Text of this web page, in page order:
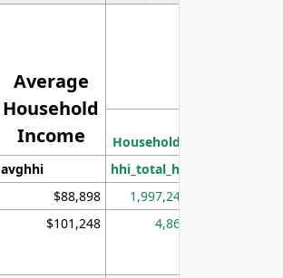
Average
Household
Income
Households
avghhi hhi_total_hh
$88,898 1,997,247
$101,248 4,869